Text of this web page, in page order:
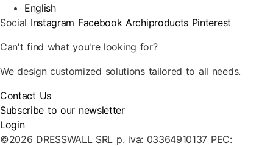
English
Social Instagram Facebook Archiproducts Pinterest
Can't find what you're looking for?
We design customized solutions tailored to all needs.
Contact Us
Subscribe to our newsletter
Login
©2026 DRESSWALL SRL p. iva: 03364910137 PEC: